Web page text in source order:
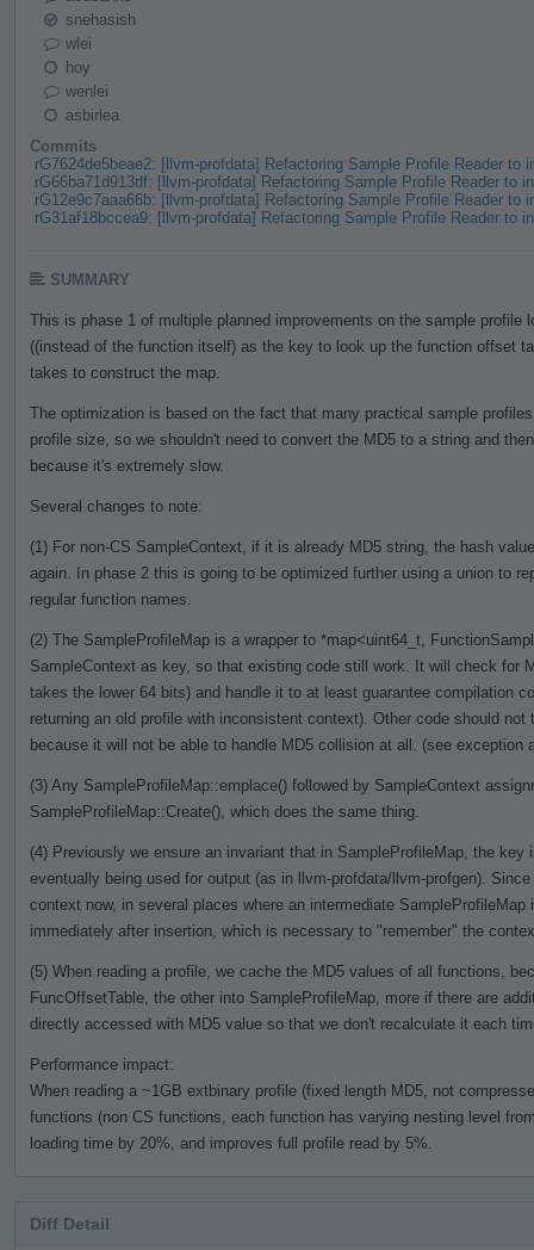
snehasish
wlei
hoy
wenlei
asbirlea
Commits
rG7624de5beae2: [llvm-profdata] Refactoring Sample Profile Reader
rG66ba71d913df: [llvm-profdata] Refactoring Sample Profile Reader to
rG12e9c7aaa66b: [llvm-profdata] Refactoring Sample Profile Reader to
rG31af18bccea9: [llvm-profdata] Refactoring Sample Profile Reader to
SUMMARY
This is phase 1 of multiple planned improvements on the sample profile
((instead of the function itself) as the key to look up the function offset
takes to construct the map.
The optimization is based on the fact that many practical sample
profile size, so we shouldn't need to convert the MD5 to a string and
because it's extremely slow.
Several changes to note:
(1) For non-CS SampleContext, if it is already MD5 string, the hash
again. In phase 2 this is going to be optimized further using a union to
regular function names.
(2) The SampleProfileMap is a wrapper to *map<uint64_t,
SampleContext as key, so that existing code still work. It will check for
takes the lower 64 bits) and handle it to at least guarantee compilation
returning an old profile with inconsistent context). Other code should
because it will not be able to handle MD5 collision at all. (see exception
(3) Any SampleProfileMap::emplace() followed by SampleContext
SampleProfileMap::Create(), which does the same thing.
(4) Previously we ensure an invariant that in SampleProfileMap, the
eventually being used for output (as in llvm-profdata/llvm-profgen).
context now, in several places where an intermediate
immediately after insertion, which is necessary to "remember" the
(5) When reading a profile, we cache the MD5 values of all functions,
FuncOffsetTable, the other into SampleProfileMap, more if there are
directly accessed with MD5 value so that we don't recalculate it each
Performance impact:
When reading a ~1GB extbinary profile (fixed length MD5, not
functions (non CS functions, each function has varying nesting level
loading time by 20%, and improves full profile read by 5%.
Diff Detail